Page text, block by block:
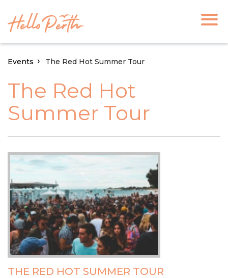
Events The Red Hot Summer Tour
The Red Hot
Summer Tour
THE RED HOT SUMMER TOUR